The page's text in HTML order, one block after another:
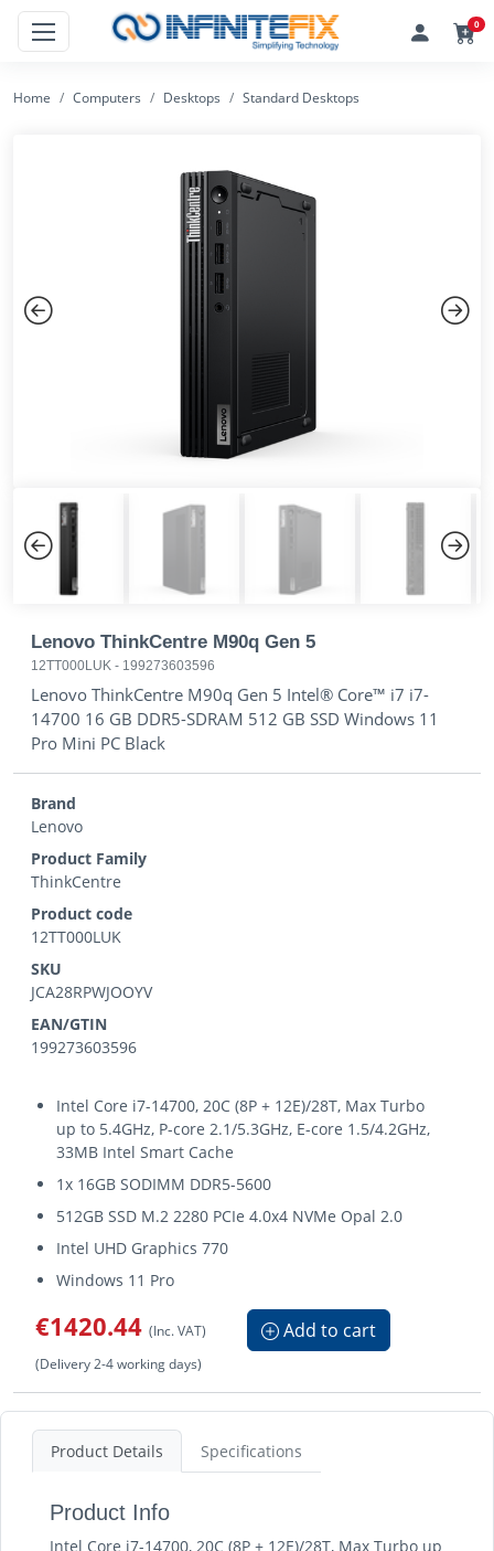
0
Home Computers Desktops Standard Desktops
Previous
Lenovo ThinkCentre M90q Gen 5
12TT000LUK - 199273603596
Lenovo ThinkCentre M90q Gen 5 Intel® Core™ i7 i7-
14700 16 GB DDR5-SDRAM 512 GB SSD Windows 11
Pro Mini PC Black
Brand
Lenovo
Product Family
ThinkCentre
Product code
12TT000LUK
SKU
JCA28RPWJOOYV
EAN/GTIN
199273603596
Intel Core i7-14700, 20C (8P + 12E)/28T, Max Turbo
up to 5.4GHz, P-core 2.1/5.3GHz, E-core 1.5/4.2GHz,
33MB Intel Smart Cache
1x 16GB SODIMM DDR5-5600
512GB SSD M.2 2280 PCIe 4.0x4 NVMe Opal 2.0
Intel UHD Graphics 770
Windows 11 Pro
€1420.44 (Inc. VAT) Add to cart
(Delivery 2-4 working days)
Product Details Specifications
Product Info
Intel Core i7-14700, 20C (8P + 12E)/28T, Max Turbo up